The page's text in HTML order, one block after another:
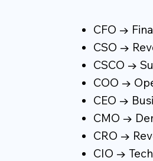
CFO →
CSO →
CSCO →
COO →
CEO →
CMO →
CRO →
CIO →